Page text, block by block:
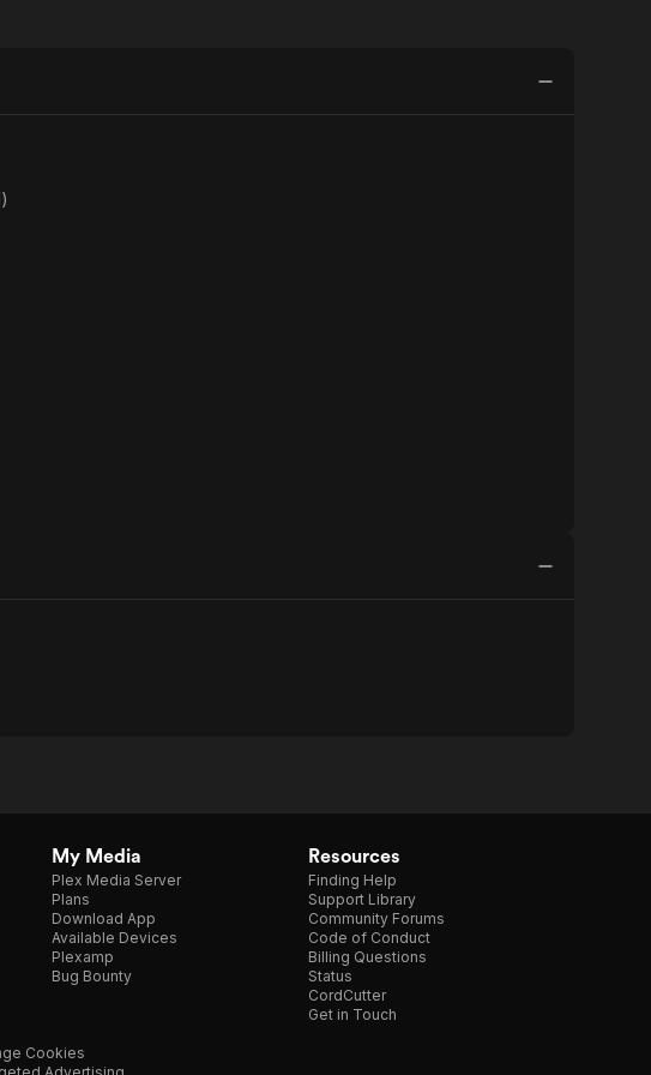
My Media
Plex Media Server
Plans
Download App
Available Devices
Plexamp
Bug Bounty
Resources
Finding Help
Support Library
Community Forums
Code of Conduct
Billing Questions
Status
CordCutter
Get in Touch
Cookies